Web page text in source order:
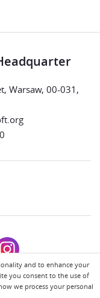
and to enhance your
you consent to the use of
we process your personal
Warsaw, 00-031,